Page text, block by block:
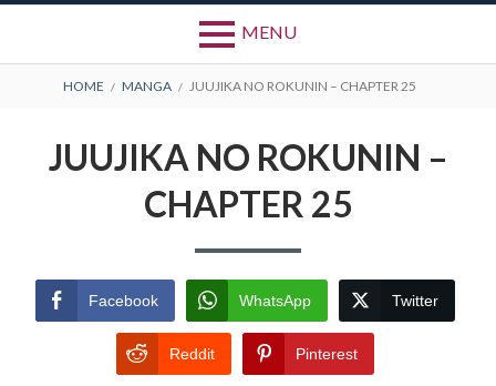
MENU
BREADCRUMBS
HOME MANGA JUUJIKA NO ROKUNIN – CHAPTER 25
JUUJIKA NO ROKUNIN –
CHAPTER 25
Facebook WhatsApp Twitter
Reddit Pinterest